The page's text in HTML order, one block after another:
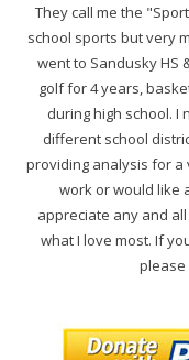
They call me the
school sports but very
went to Sandusky HS
golf for 4 years,
during high school. I
different school
providing analysis for
work or would like
appreciate any and
what I love most. If
please